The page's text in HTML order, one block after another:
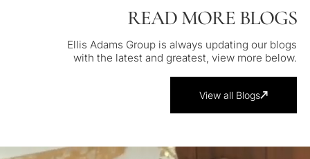
READ MORE BLOGS
Ellis Adams Group is always updating our blogs
with the latest and greatest, view more below.
View all Blogs